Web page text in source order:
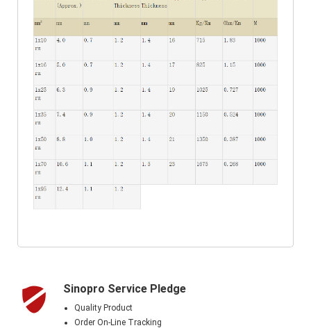
Sinopro Service Pledge
Quality Product
Order On-Line Tracking